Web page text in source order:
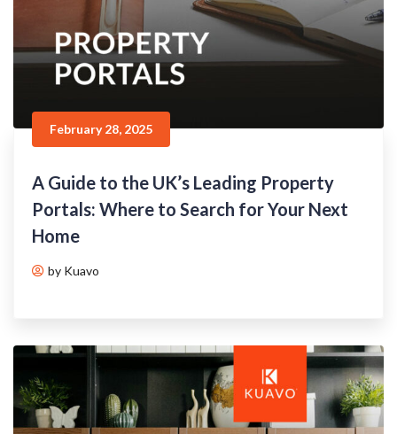
February 28, 2025
A Guide to the UK’s Leading Property
Portals: Where to Search for Your Next
Home
by Kuavo